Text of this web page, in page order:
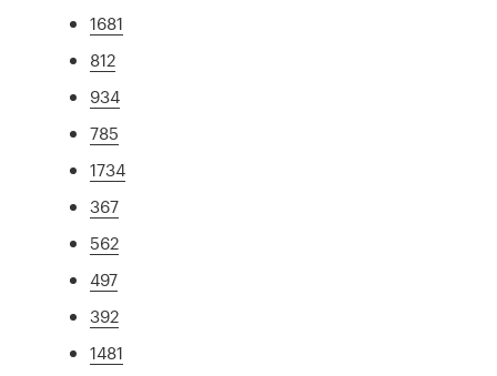
1681
812
934
785
1734
367
562
497
392
1481